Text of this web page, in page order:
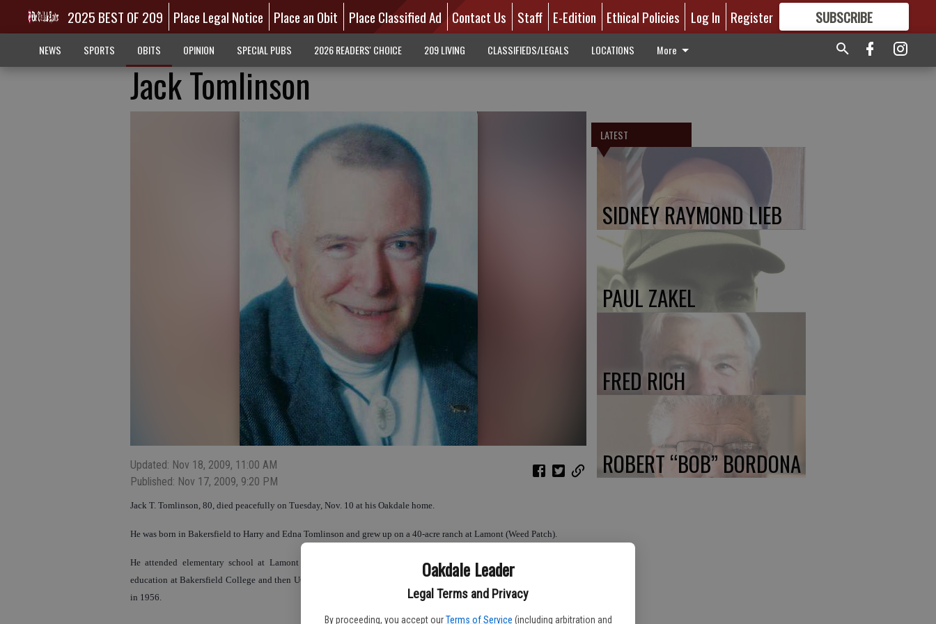
Oakdale Leader
Legal Terms and Privacy
By proceeding, you accept our Terms of Service (including arbitration and
2025 BEST OF 209 Place Legal Notice Place an Obit Place Classified Ad Contact Us Staff E-Edition Ethical Policies Log In Register SUBSCRIBE
GREAT CONTENT
NEWS SPORTS OBITS OPINION SPECIAL PUBS 2026 READERS' CHOICE 209 LIVING CLASSIFIEDS/LEGALS LOCATIONS More
Jack Tomlinson
Updated: Nov 18, 2009, 11:00 AM
Published: Nov 17, 2009, 9:20 PM
Jack T. Tomlinson, 80, died peacefully on Tuesday, Nov. 10 at his Oakdale home.
He was born in Bakersfield to Harry and Edna Tomlinson and grew up on a 40-acre ranch at Lamont (Weed Patch).
He attended elementary school at Lamont and high school in Bakersfield, graduating in 1946. He continued his
education at Bakersfield College and then UC Berkeley where he received BA and MA degrees, and a Ph.D. in Zoology
in 1956.
LATEST
SIDNEY RAYMOND LIEB
PAUL ZAKEL
FRED RICH
ROBERT “BOB” BORDONA